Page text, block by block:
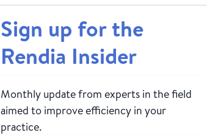
Sign up for the
Rendia Insider
Monthly update from experts in the field
aimed to improve efficiency in your
practice.